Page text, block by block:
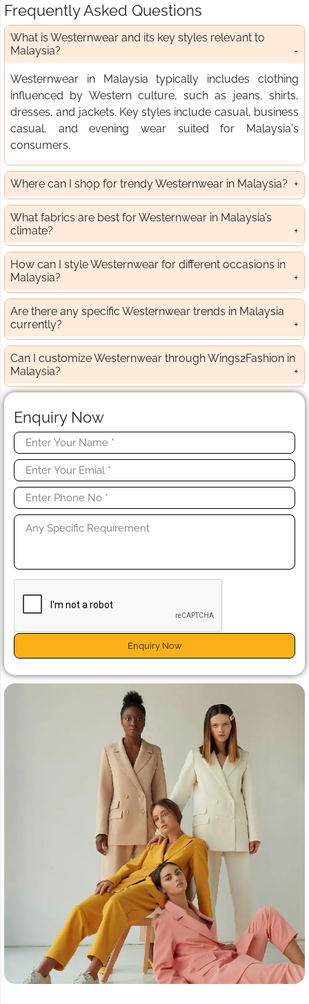
Frequently Asked Questions
What is Westernwear and its key styles relevant to
Malaysia?
Westernwear in Malaysia typically includes clothing
influenced by Western culture, such as jeans, shirts,
dresses, and jackets. Key styles include casual, business
casual, and evening wear suited for Malaysia's
consumers.
Where can I shop for trendy Westernwear in Malaysia?
What fabrics are best for Westernwear in Malaysia’s
climate?
How can I style Westernwear for different occasions in
Malaysia?
Are there any specific Westernwear trends in Malaysia
currently?
Can I customize Westernwear through Wings2Fashion in
Malaysia?
Enquiry Now
Enquiry Now